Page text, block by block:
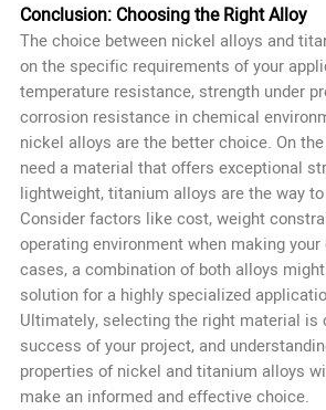
Conclusion: Choosing the Right Alloy
The choice between nickel alloys and
on the specific requirements of your
temperature resistance, strength under
corrosion resistance in chemical
nickel alloys are the better choice. On
need a material that offers exceptional
lightweight, titanium alloys are the way
Consider factors like cost, weight
operating environment when making
cases, a combination of both alloys
solution for a highly specialized
Ultimately, selecting the right material
success of your project, and
properties of nickel and titanium alloys
make an informed and effective choice.